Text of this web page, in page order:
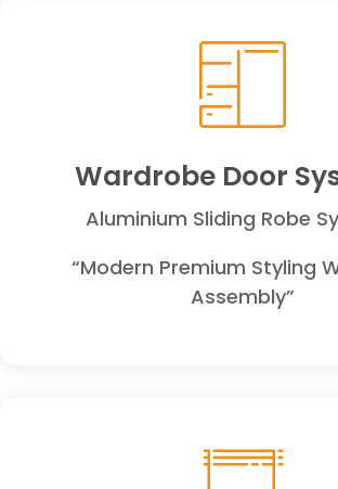
Wardrobe Door
Aluminium Sliding Robe
“Modern Premium Styling
Assembly”